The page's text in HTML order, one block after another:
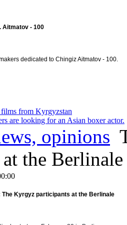
Aitmatov - 100
dedicated to Chingiz Aitmatov - 100.
from Kyrgyzstan
are looking for an Asian boxer actor.
opinions
the Berlinale
The Kyrgyz participants at the Berlinale